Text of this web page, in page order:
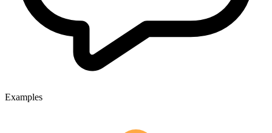
Examples